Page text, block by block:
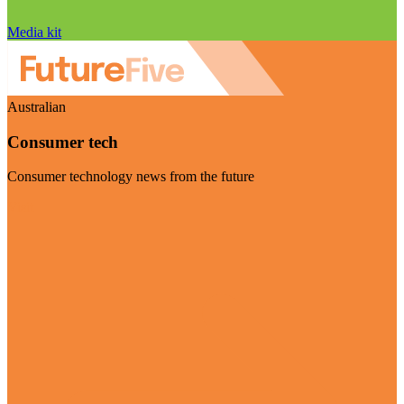
Media kit
Australian
Consumer tech
Consumer technology news from the future